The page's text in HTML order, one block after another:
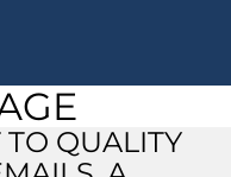
QUALITY